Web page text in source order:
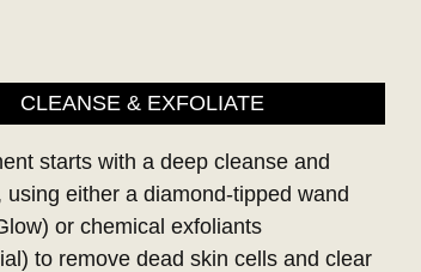
CLEANSE & EXFOLIATE
starts with a deep cleanse and
using either a diamond-tipped wand
or chemical exfoliants
to remove dead skin cells and clear